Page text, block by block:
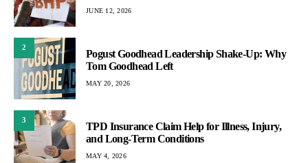
JUNE 12, 2026
2
Pogust Goodhead Leadership Shake-Up: Why
Tom Goodhead Left
MAY 20, 2026
3
TPD Insurance Claim Help for Illness, Injury,
and Long-Term Conditions
MAY 4, 2026